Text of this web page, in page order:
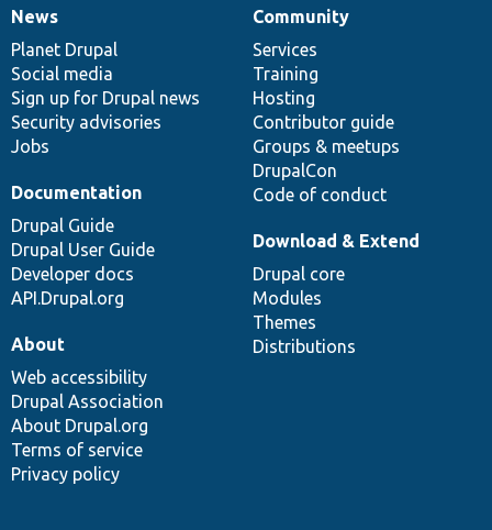
News
items
News
Planet Drupal
Social media
Sign up for Drupal news
Security advisories
Jobs
Our
community
Community
Services
Training
Hosting
Contributor guide
Groups & meetups
DrupalCon
Code of conduct
Documentation
Documentation
Drupal Guide
Drupal User Guide
Developer docs
API.Drupal.org
Drupal
code
base
Download & Extend
Drupal core
Modules
Themes
Distributions
Governance
of
community
About
Web accessibility
Drupal Association
About Drupal.org
Terms of service
Privacy policy